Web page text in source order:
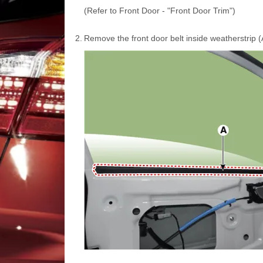
(Refer to Front Door - "Front Door Trim")
2. Remove the front door belt inside weatherstrip